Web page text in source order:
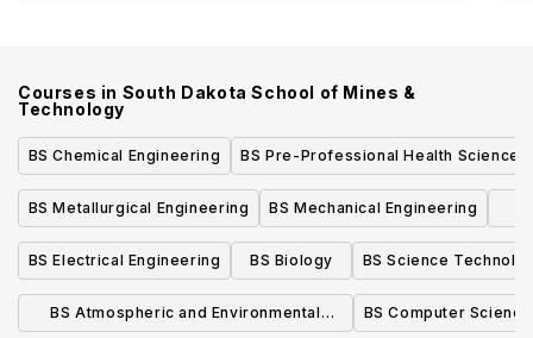
Courses in South Dakota School of Mines &
Technology
BS Chemical Engineering BS Pre-Professional Health Sciences
BS Metallurgical Engineering BS Mechanical Engineering
BS Electrical Engineering BS Biology BS Science
BS Atmospheric and Environmental
BS Computer Science